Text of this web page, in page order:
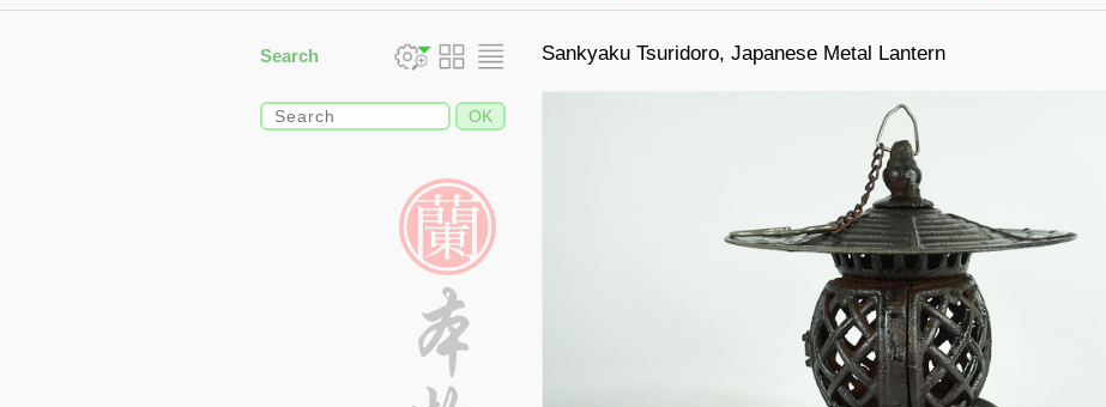
Search Sankyaku Tsuridoro, Japanese Metal Lantern